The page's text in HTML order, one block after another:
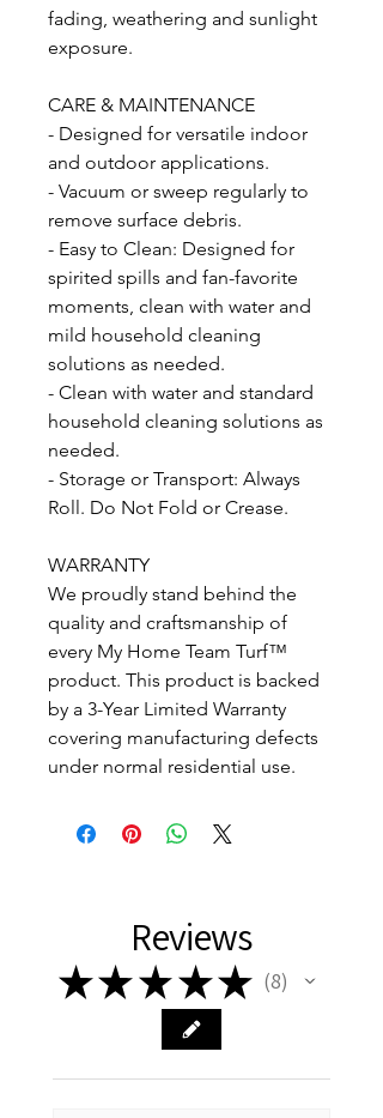
fading, weathering and sunlight
exposure.
CARE & MAINTENANCE
- Designed for versatile indoor
and outdoor applications.
- Vacuum or sweep regularly to
remove surface debris.
- Easy to Clean: Designed for
spirited spills and fan-favorite
moments, clean with water and
mild household cleaning
solutions as needed.
- Clean with water and standard
household cleaning solutions as
needed.
- Storage or Transport: Always
Roll. Do Not Fold or Crease.
WARRANTY
We proudly stand behind the
quality and craftsmanship of
every My Home Team Turf™
product. This product is backed
by a 3-Year Limited Warranty
covering manufacturing defects
under normal residential use.
Reviews
★★ ★ ★★ 8
8